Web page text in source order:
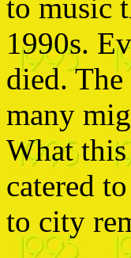
to music
1990s.
died.
many
What
catered
to city